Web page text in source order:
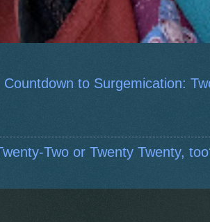
Countdown to Surgemication:
Two or Twenty Twenty,